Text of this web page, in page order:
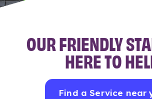
OUR FRIENDLY
HERE TO
Find a Service near